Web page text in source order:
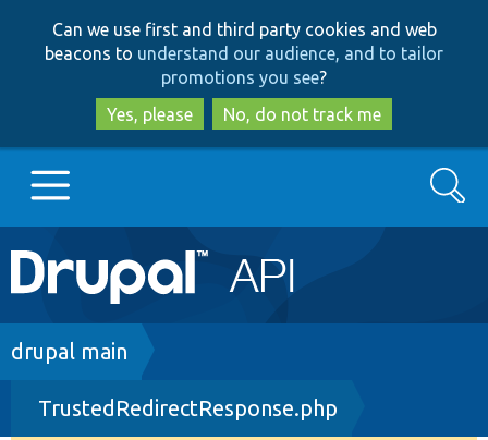
to
main
content
to
search
Can we use first and third party cookies and web
beacons to understand our audience, and to tailor
promotions you see?
Yes, please
No, do not track me
Main
navigation
Go to Drupal.org
Drupal 8+
Search
Breadcrumb
drupal main
TrustedRedirectResponse.php